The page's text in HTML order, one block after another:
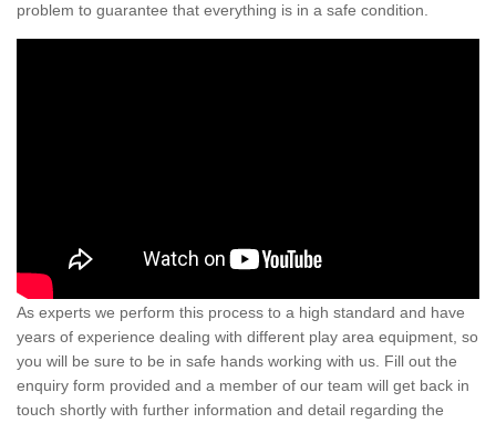
problem to guarantee that everything is in a safe condition.
As experts we perform this process to a high standard and have
years of experience dealing with different play area equipment, so
you will be sure to be in safe hands working with us. Fill out the
enquiry form provided and a member of our team will get back in
touch shortly with further information and detail regarding the